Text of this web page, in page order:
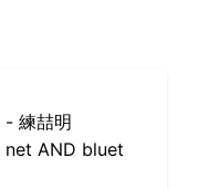
練喆明
AND bluet